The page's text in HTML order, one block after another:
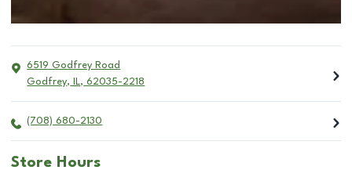
6519 Godfrey Road
Godfrey, IL, 62035-2218
(708) 680-2130
Store Hours